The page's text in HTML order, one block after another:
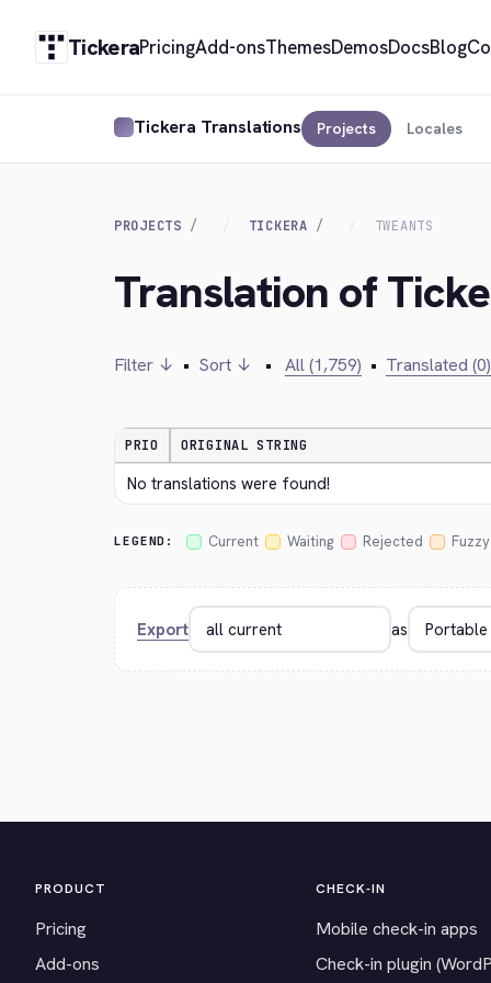
TickeraPricingAdd-onsThemesDemosDocsBlog
Tickera Translations Projects Locales
PROJECTS TICKERA TWEANTS
Translation of
Filter ↓ • Sort ↓ • All (1,759) • Translated (0)
PRIO ORIGINAL STRING
No translations were found!
LEGEND: Current Waiting Rejected Fuzzy
Export as
PRODUCT
Pricing
Add-ons
CHECK-IN
Mobile check-in apps
Check-in plugin